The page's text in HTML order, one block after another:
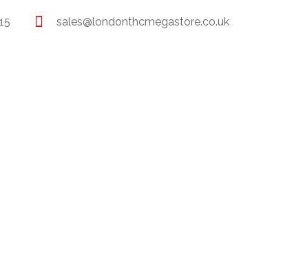
sales@londonthcmegastore.co.uk